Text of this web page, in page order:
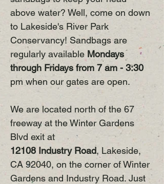
above water? Well, come on down
to Lakeside's River Park
Conservancy! Sandbags are
regularly available Mondays
through Fridays from 7 am - 3:30
pm when our gates are open.
We are located north of the 67
freeway at the Winter Gardens
Blvd exit at
12108 Industry Road, Lakeside,
CA 92040, on the corner of Winter
Gardens and Industry Road. Just